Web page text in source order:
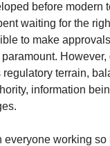
before modern
waiting for the
to make
However,
terrain,
information
working